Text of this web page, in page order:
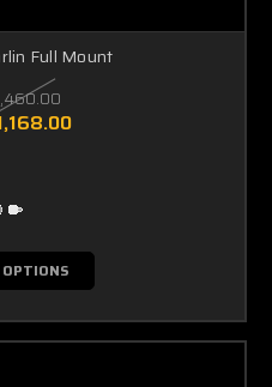
Full Mount
OPTIONS